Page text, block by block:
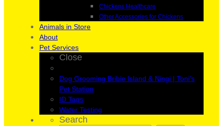
Chickens Healthcare
Other Accessories for Chickens
Animals in Store
About
Pet Services
Close
Dog Grooming Bribie Island & Ningi | Toni’s
Pet Station
ID Tags
Water Testing
Search